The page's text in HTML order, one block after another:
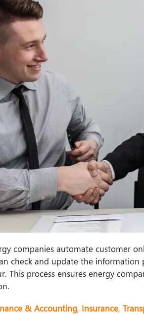
companies automate customer
check and update the
This process ensures energy
& Accounting, Insurance,